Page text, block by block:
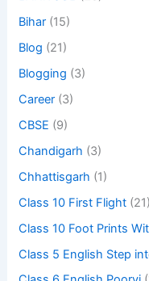
Bihar (15)
Blog (21)
Blogging (3)
Career (3)
CBSE (9)
Chandigarh (3)
Chhattisgarh (1)
Class 10 First Flight (21)
Class 10 Foot Prints
Class 5 English Step